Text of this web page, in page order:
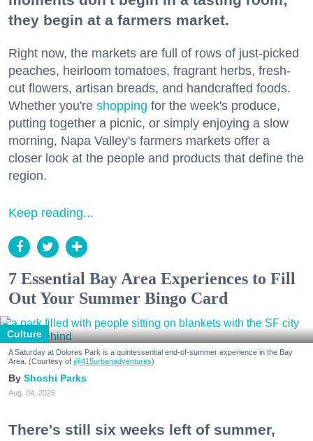
they begin at a farmers market.
Right now, the markets are full of rows of just-picked
peaches, heirloom tomatoes, fragrant herbs, fresh-
cut flowers, artisan breads, and handcrafted foods.
Whether you're shopping for the week's produce,
putting together a picnic, or simply enjoying a slow
morning, Napa Valley's farmers markets offer a
closer look at the people and products that define the
region.
Keep reading...
7 Essential Bay Area Experiences to Fill
Out Your Summer Bingo Card
Culture
A Saturday at Dolores Park is a quintessential end-of-summer experience in the Bay
Area. (Courtesy of @415urbanadventures)
Shoshi Parks
Aug. 04, 2026
There's still six weeks left of summer,